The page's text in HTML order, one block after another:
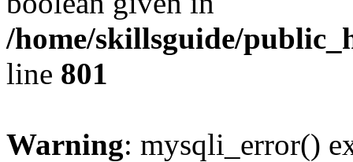
/home/skillsguide/
line 801
Warning: mysqli_error()